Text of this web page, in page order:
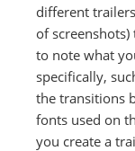
different
of
to note what
specifically,
the transitions
fonts used on
you create a